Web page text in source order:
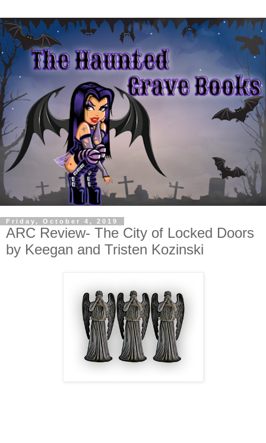
Friday, October 4, 2019
ARC Review- The City of Locked Doors
by Keegan and Tristen Kozinski